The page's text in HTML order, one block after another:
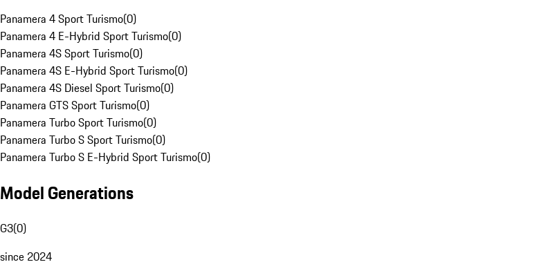
Panamera 4 Sport Turismo(0)
Panamera 4 E-Hybrid Sport Turismo(0)
Panamera 4S Sport Turismo(0)
Panamera 4S E-Hybrid Sport Turismo(0)
Panamera 4S Diesel Sport Turismo(0)
Panamera GTS Sport Turismo(0)
Panamera Turbo Sport Turismo(0)
Panamera Turbo S Sport Turismo(0)
Panamera Turbo S E-Hybrid Sport Turismo(0)
Model Generations
G3(0)
since 2024